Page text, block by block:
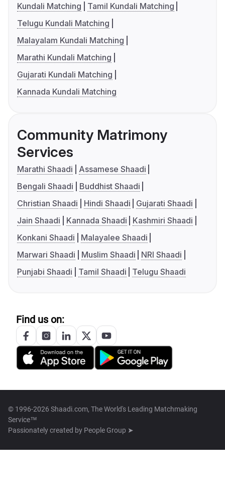
Kundali Matching
Tamil Kundali Matching
Telugu Kundali Matching
Malayalam Kundali Matching
Marathi Kundali Matching
Gujarati Kundali Matching
Kannada Kundali Matching
Community Matrimony
Services
Marathi Shaadi
Assamese Shaadi
Bengali Shaadi
Buddhist Shaadi
Christian Shaadi
Hindi Shaadi
Gujarati Shaadi
Jain Shaadi
Kannada Shaadi
Kashmiri Shaadi
Konkani Shaadi
Malayalee Shaadi
Marwari Shaadi
Muslim Shaadi
NRI Shaadi
Punjabi Shaadi
Tamil Shaadi Telugu Shaadi
Find us on:
© 1996-2026 Shaadi.com, The World's Leading Matchmaking
Service™
Passionately created by People Group ➤